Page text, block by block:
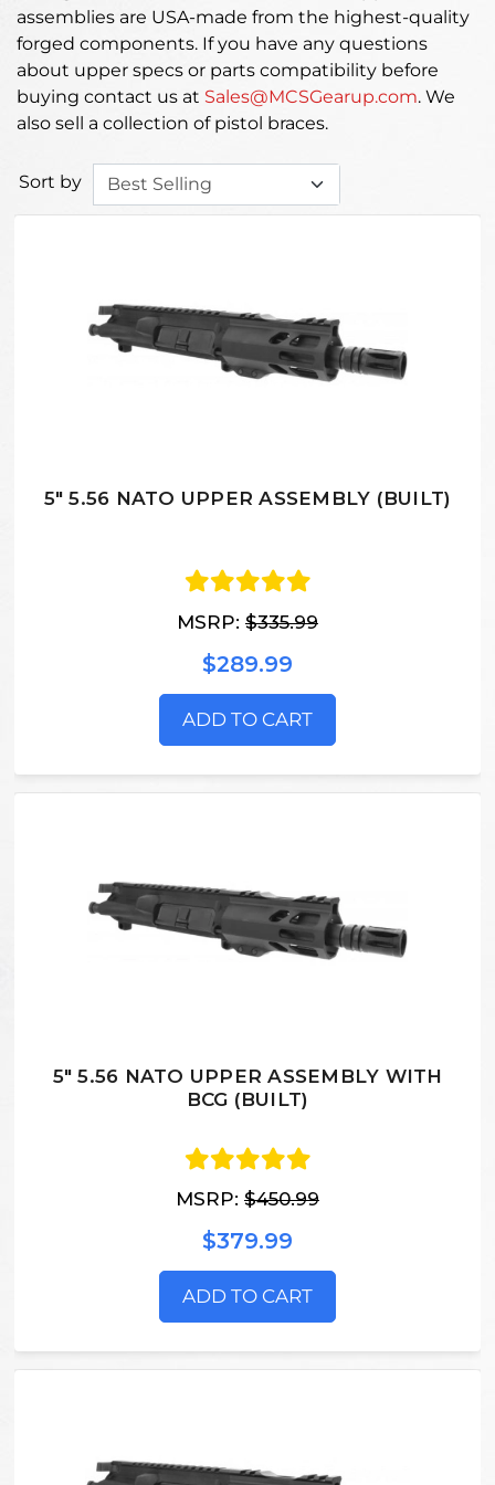
assemblies are USA-made from the highest-quality
forged components. If you have any questions
about upper specs or parts compatibility before
buying contact us at Sales@MCSGearup.com. We
also sell a collection of pistol braces.
Sort by
5" 5.56 NATO UPPER ASSEMBLY (BUILT)
MSRP: $335.99
$289.99
ADD TO CART
5" 5.56 NATO UPPER ASSEMBLY WITH
BCG (BUILT)
MSRP: $450.99
$379.99
ADD TO CART